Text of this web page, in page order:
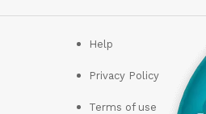
Help
Privacy Policy
Terms of use